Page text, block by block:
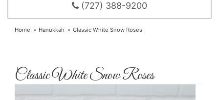
(727) 388-9200
Home Hanukkah Classic White Snow Roses
Classic White Snow Roses